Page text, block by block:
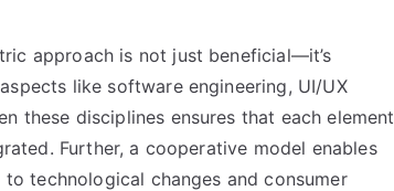
approach is not just beneficial—it’s
like software engineering, UI/UX
these disciplines ensures that each element
Further, a cooperative model enables
technological changes and consumer